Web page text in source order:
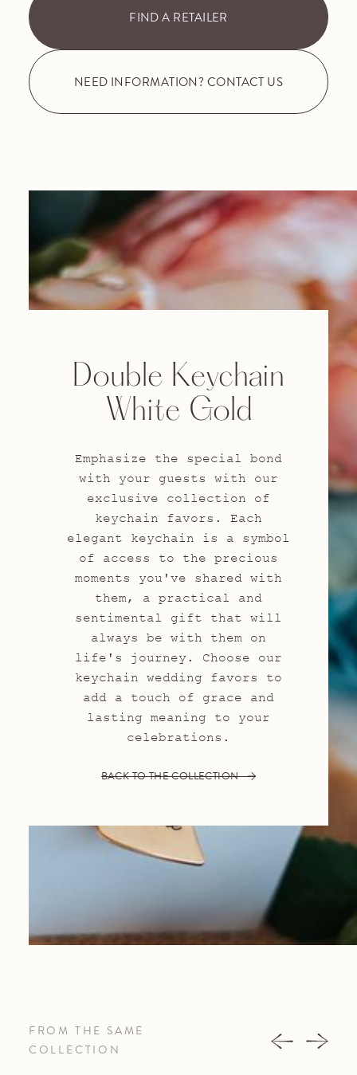
FIND A RETAILER
NEED INFORMATION? CONTACT US
Double Keychain
White Gold
Emphasize the special bond
with your guests with our
exclusive collection of
keychain favors. Each
elegant keychain is a symbol
of access to the precious
moments you've shared with
them, a practical and
sentimental gift that will
always be with them on
life's journey. Choose our
keychain wedding favors to
add a touch of grace and
lasting meaning to your
celebrations.
BACK TO THE COLLECTION
FROM THE SAME
COLLECTION